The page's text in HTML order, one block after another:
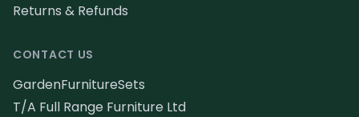
CONTACT US
GardenFurnitureSets
T/A Full Range Furniture Ltd
Returns & Refunds